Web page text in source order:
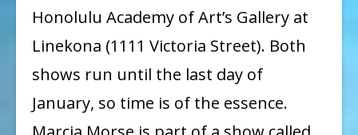
Honolulu Academy of Art’s Gallery at
Linekona (1111 Victoria Street). Both
shows run until the last day of
January, so time is of the essence.